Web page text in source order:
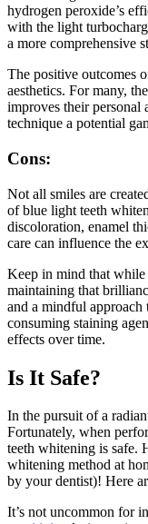
hydrogen peroxide’s
with the light
a more comprehensive
The positive outcomes
aesthetics. For many,
improves their personal
technique a potential
Cons:
Not all smiles are
of blue light teeth
discoloration, enamel
care can influence the
Keep in mind that
maintaining that
and a mindful
consuming staining
effects over time.
Is It Safe?
In the pursuit of a
Fortunately, when
teeth whitening is safe.
whitening method at
by your dentist)! Here
It’s not uncommon for